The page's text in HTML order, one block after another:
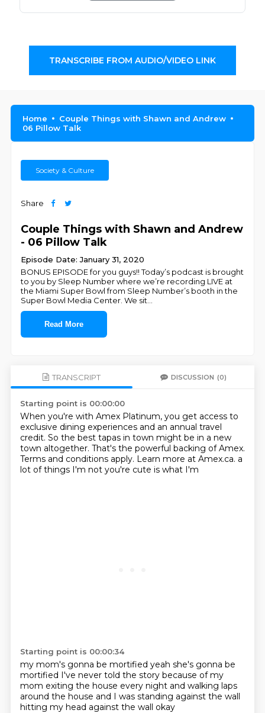
TRANSCRIBE FROM AUDIO/VIDEO LINK
Home
Couple Things with Shawn and Andrew
06 Pillow Talk
Society & Culture
Share
Couple Things with Shawn and Andrew
- 06 Pillow Talk
Episode Date: January 31, 2020
BONUS EPISODE for you guys!! Today’s podcast is brought
to you by Sleep Number where we’re recording LIVE at
the Miami Super Bowl from Sleep Number’s booth in the
Super Bowl Media Center. We sit
Read More
TRANSCRIPT DISCUSSION (0)
Starting point is 00:00:00
When you're with Amex Platinum, you get access to
exclusive dining experiences and an annual travel
credit. So the best tapas in town might be in a new
town altogether. That's the powerful backing of Amex.
Terms and conditions apply. Learn more at Amex.ca. a
lot of things I'm not you're cute is what I'm
Starting point is 00:00:34
my mom's gonna be mortified yeah she's gonna be
mortified I've never told the story because of my
mom exiting the house every night and walking laps
around the house and I was standing against the wall
hitting my head against the wall okay